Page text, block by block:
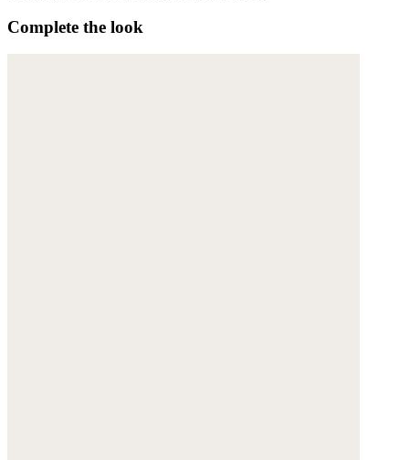
Complete the look